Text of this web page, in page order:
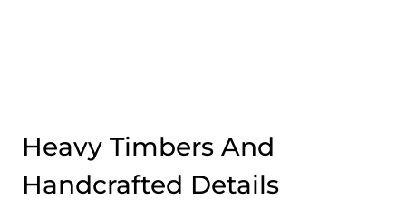
Heavy Timbers And
Handcrafted Details